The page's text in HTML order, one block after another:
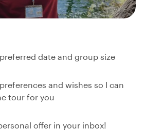
date and group size
and wishes so I can
tour for you
offer in your inbox!